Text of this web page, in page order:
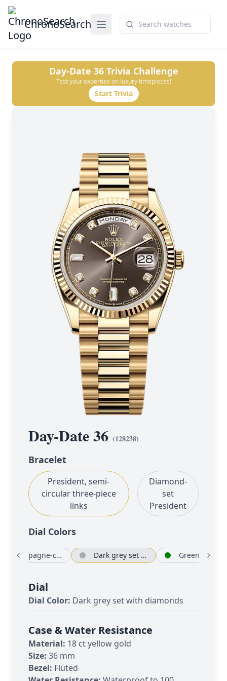
ChronoSearch
Day-Date 36Trivia Challenge
Test your expertise on luxury timepieces!
Start Trivia
Day-Date 36 (128238)
Bracelet
President, semi-
circular three-piece
links
Diamond-
set
President
Dial Colors
Champagne-colour Dark grey set with diamonds
Dial
Dial Color: Dark grey set with diamonds
Case & Water Resistance
Material: 18 ct yellow gold
Size: 36 mm
Bezel: Fluted